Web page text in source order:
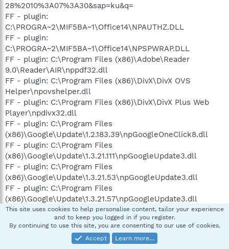
28%2010%3A07%3A30&sap=ku&q=
FF - plugin:
C:\PROGRA~2\MIF5BA~1\Office14\NPAUTHZ.DLL
FF - plugin:
C:\PROGRA~2\MIF5BA~1\Office14\NPSPWRAP.DLL
FF - plugin: C:\Program Files (x86)\Adobe\Reader
9.0\Reader\AIR\nppdf32.dll
FF - plugin: C:\Program Files (x86)\DivX\DivX OVS
Helper\npovshelper.dll
FF - plugin: C:\Program Files (x86)\DivX\DivX Plus Web
Player\npdivx32.dll
FF - plugin: C:\Program Files
(x86)\Google\Update\1.2.183.39\npGoogleOneClick8.dll
FF - plugin: C:\Program Files
(x86)\Google\Update\1.3.21.111\npGoogleUpdate3.dll
FF - plugin: C:\Program Files
(x86)\Google\Update\1.3.21.53\npGoogleUpdate3.dll
FF - plugin: C:\Program Files
(x86)\Google\Update\1.3.21.57\npGoogleUpdate3.dll
FF - plugin: C:\Program Files
(x86)\Google\Update\1.3.21.65\npGoogleUpdate3.dll
FF - plugin: C:\Program Files
(x86)\Google\Update\1.3.21.71\npGoogleUpdate3.dll
This site uses cookies to help personalise content, tailor your experience
and to keep you logged in if you register.
By continuing to use this site, you are consenting to our use of cookies.
Accept
Learn more…